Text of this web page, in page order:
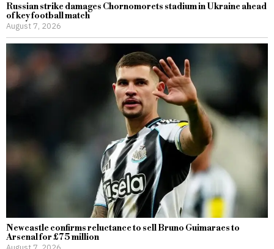
Russian strike damages Chornomorets stadium in Ukraine ahead
of key football match
August 7, 2026
Newcastle confirms reluctance to sell Bruno Guimaraes to
Arsenal for £75 million